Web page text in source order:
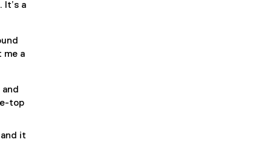
It’s a
me a
top
it